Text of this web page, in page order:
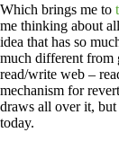
Which brings me to
me thinking about
idea that has so
much different from
read/write web –
mechanism for
draws all over it,
today.